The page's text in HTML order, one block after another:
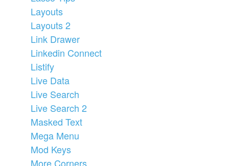
Layouts
Layouts 2
Link Drawer
Linkedin Connect
Listify
Live Data
Live Search
Live Search 2
Masked Text
Mega Menu
Mod Keys
More Corners